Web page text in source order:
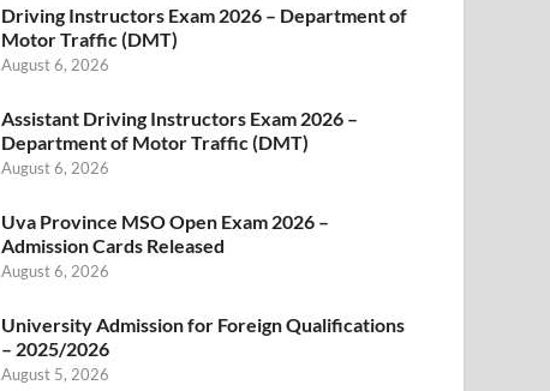
Driving Instructors Exam 2026 – Department of
Motor Traffic (DMT)
August 6, 2026
Assistant Driving Instructors Exam 2026 –
Department of Motor Traffic (DMT)
August 6, 2026
Uva Province MSO Open Exam 2026 –
Admission Cards Released
August 6, 2026
University Admission for Foreign Qualifications
– 2025/2026
August 5, 2026